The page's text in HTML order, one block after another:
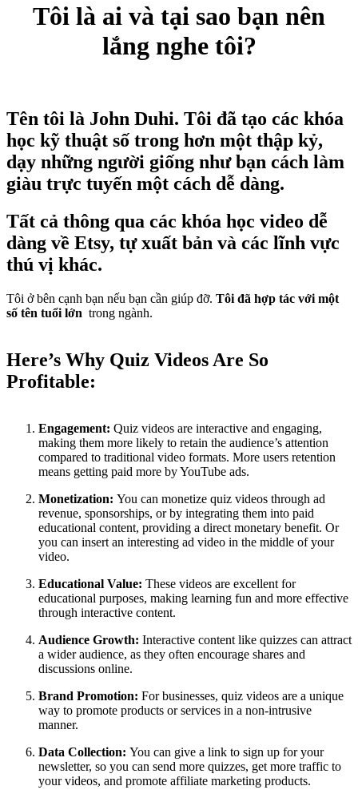
Tôi là ai và tại sao bạn nên
lắng nghe tôi?
Tên tôi là John Duhi. Tôi đã tạo các khóa
học kỹ thuật số trong hơn một thập kỷ,
dạy những người giống như bạn cách làm
giàu trực tuyến một cách dễ dàng.
Tất cả thông qua các khóa học video dễ
dàng về Etsy, tự xuất bản và các lĩnh vực
thú vị khác.
Tôi ở bên cạnh bạn nếu bạn cần giúp đỡ. Tôi đã hợp tác với một
số tên tuổi lớn trong ngành.
Here’s Why Quiz Videos Are So
Profitable:
Engagement: Quiz videos are interactive and engaging,
making them more likely to retain the audience’s attention
compared to traditional video formats. More users retention
means getting paid more by YouTube ads.
Monetization: You can monetize quiz videos through ad
revenue, sponsorships, or by integrating them into paid
educational content, providing a direct monetary benefit. Or
you can insert an interesting ad video in the middle of your
video.
Educational Value: These videos are excellent for
educational purposes, making learning fun and more effective
through interactive content.
Audience Growth: Interactive content like quizzes can attract
a wider audience, as they often encourage shares and
discussions online.
Brand Promotion: For businesses, quiz videos are a unique
way to promote products or services in a non-intrusive
manner.
Data Collection: You can give a link to sign up for your
newsletter, so you can send more quizzes, get more traffic to
your videos, and promote affiliate marketing products.